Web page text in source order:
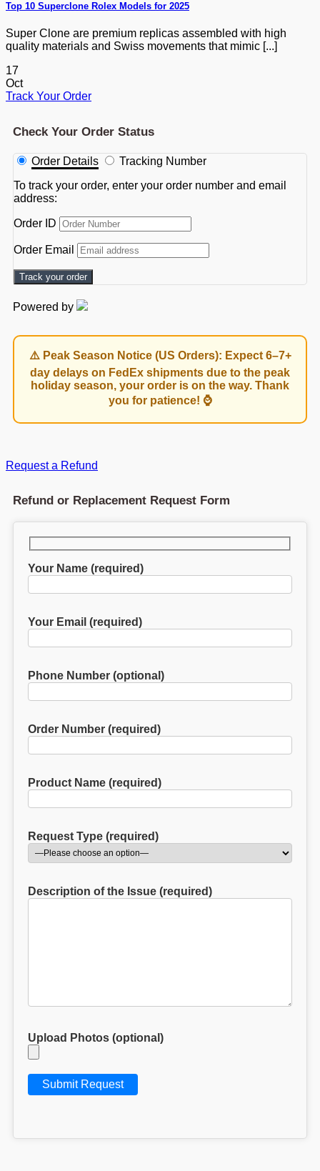
Top 10 Superclone Rolex Models for 2025
Super Clone are premium replicas assembled with high
quality materials and Swiss movements that mimic [...]
17
Oct
Track Your Order
Check Your Order Status
Order Details
Tracking Number
To track your order, enter your order number and email
address:
Order ID
Order Email
Track your order
Powered by
⚠️ Peak Season Notice (US Orders): Expect 6–7+
day delays on FedEx shipments due to the peak
holiday season, your order is on the way. Thank
you for patience! ⌚
Request a Refund
Refund or Replacement Request Form
Your Name (required)
Your Email (required)
Phone Number (optional)
Order Number (required)
Product Name (required)
Request Type (required)
Description of the Issue (required)
Upload Photos (optional)